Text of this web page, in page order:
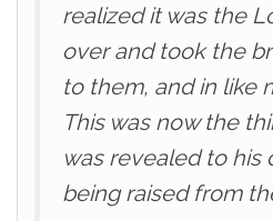
realized it was the
over and took the
to them, and in like
This was now the
was revealed to his
being raised from